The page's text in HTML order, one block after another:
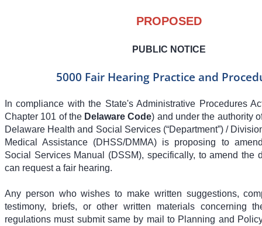
PROPOSED
PUBLIC NOTICE
5000 Fair Hearing Practice and
In compliance with the State's Administrative Procedures
Chapter 101 of the Delaware Code) and under the authority
Delaware Health and Social Services (“Department”) /
Medical Assistance (DHSS/DMMA) is proposing to
Social Services Manual (DSSM), specifically, to amend the
can request a fair hearing.
Any person who wishes to make written suggestions,
testimony, briefs, or other written materials concerning
regulations must submit same by mail to Planning and